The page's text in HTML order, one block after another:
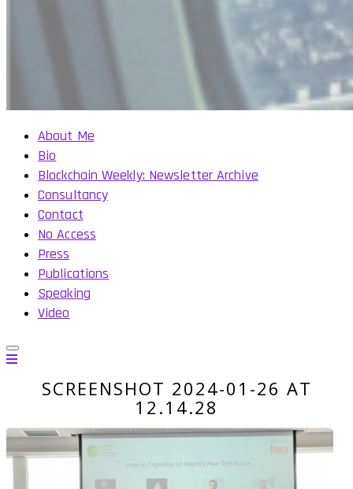
About Me
Bio
Blockchain Weekly: Newsletter Archive
Consultancy
Contact
No Access
Press
Publications
Speaking
Video
SCREENSHOT 2024-01-26 AT
12.14.28